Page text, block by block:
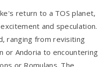
return to a TOS planet,
and speculation.
ranging from revisiting
or Andoria to encountering